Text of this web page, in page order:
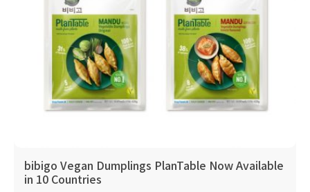
bibigo Vegan Dumplings PlanTable Now Available
in 10 Countries